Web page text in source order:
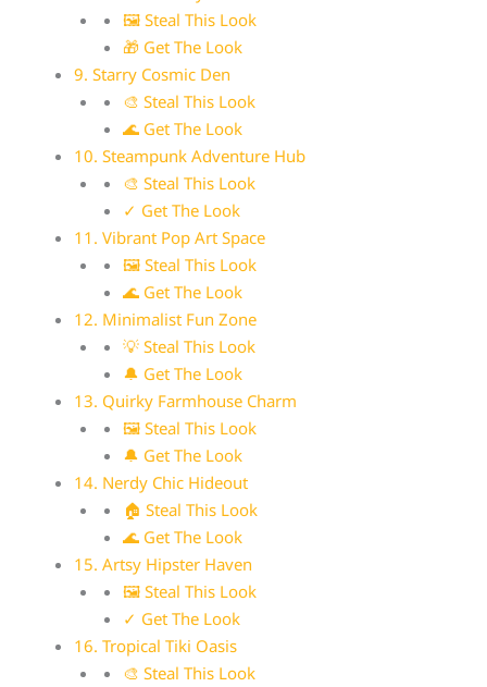
🖼 Steal This Look
🎁 Get The Look
9. Starry Cosmic Den
🎨 Steal This Look
🌊 Get The Look
10. Steampunk Adventure Hub
🎨 Steal This Look
✓ Get The Look
11. Vibrant Pop Art Space
🖼 Steal This Look
🌊 Get The Look
12. Minimalist Fun Zone
💡 Steal This Look
🔔 Get The Look
13. Quirky Farmhouse Charm
🖼 Steal This Look
🔔 Get The Look
14. Nerdy Chic Hideout
🏠 Steal This Look
🌊 Get The Look
15. Artsy Hipster Haven
🖼 Steal This Look
✓ Get The Look
16. Tropical Tiki Oasis
🎨 Steal This Look